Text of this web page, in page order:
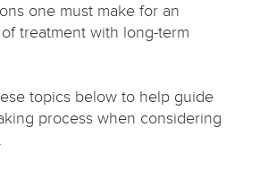
one must make for an
treatment with long-term
topics below to help guide
process when considering